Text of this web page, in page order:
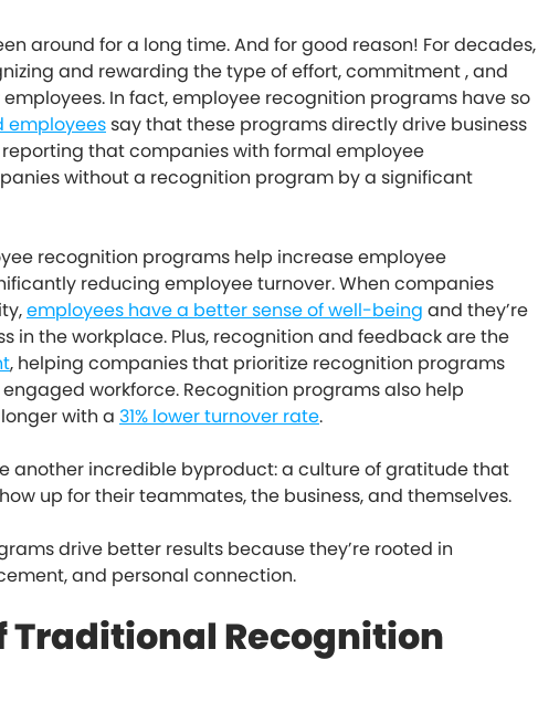
around for a long time. And for good reason! For decades,
and rewarding the type of effort, commitment , and
In fact, employee recognition programs have so
employees say that these programs directly drive business
reporting that companies with formal employee
without a recognition program by a significant
recognition programs help increase employee
reducing employee turnover. When companies
employees have a better sense of well-being and they’re
in the workplace. Plus, recognition and feedback are the
, helping companies that prioritize recognition programs
workforce. Recognition programs also help
with a 31% lower turnover rate.
another incredible byproduct: a culture of gratitude that
up for their teammates, the business, and themselves.
drive better results because they’re rooted in
and personal connection.
Traditional Recognition